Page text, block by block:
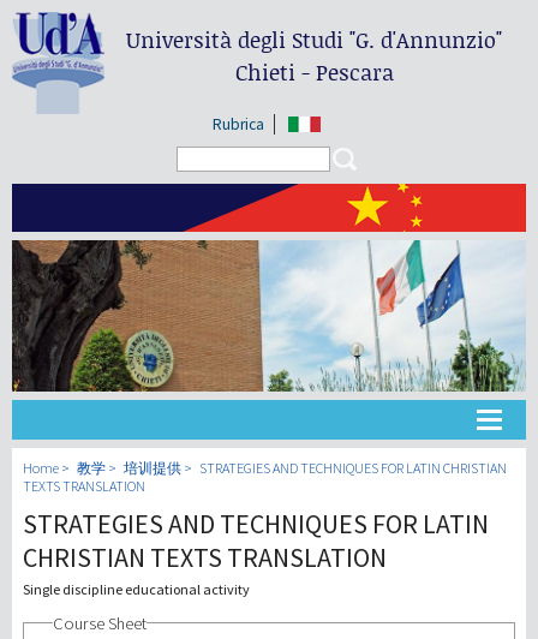
Università degli Studi"G. d'Annunzio"
Chieti - Pescara
Rubrica
大学
教学
研究
Home 教学 培训提供
STRATEGIES AND TECHNIQUES FOR LATIN CHRISTIAN
TEXTS TRANSLATION
STRATEGIES AND TECHNIQUES FOR LATIN
CHRISTIAN TEXTS TRANSLATION
Single discipline educational activity
Course Sheet